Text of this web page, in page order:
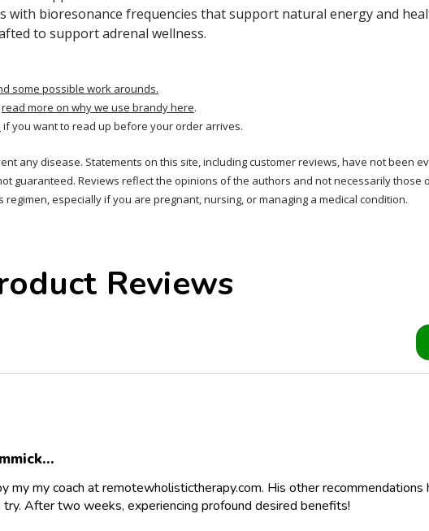
with bioresonance frequencies that support natural energy and
to support adrenal wellness.
some possible work arounds.
read more on why we use brandy here.
if you want to read up before your order arrives.
any disease. Statements on this site, including customer reviews, have not been
guaranteed. Reviews reflect the opinions of the authors and not necessarily those
especially if you are pregnant, nursing, or managing a medical condition.
Reviews
my my coach at remotewholistictherapy.com. His other recommendations
After two weeks, experiencing profound desired benefits!